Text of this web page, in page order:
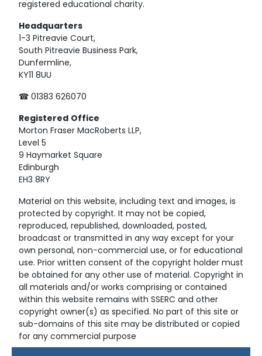
registered educational charity.
Headquarters
1-3 Pitreavie Court,
South Pitreavie Business Park,
Dunfermline,
KY11 8UU
☎ 01383 626070
Registered Office
Morton Fraser MacRoberts LLP,
Level 5
9 Haymarket Square
Edinburgh
EH3 8RY
Material on this website, including text and images, is
protected by copyright. It may not be copied,
reproduced, republished, downloaded, posted,
broadcast or transmitted in any way except for your
own personal, non-commercial use, or for educational
use. Prior written consent of the copyright holder must
be obtained for any other use of material. Copyright in
all materials and/or works comprising or contained
within this website remains with SSERC and other
copyright owner(s) as specified. No part of this site or
sub-domains of this site may be distributed or copied
for any commercial purpose